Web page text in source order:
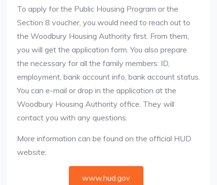
To apply for the Public Housing Program or the
Section 8 voucher, you would need to reach out to
the Woodbury Housing Authority first. From them,
you will get the application form. You also prepare
the necessary for all the family members: ID,
employment, bank account info, bank account status.
You can e-mail or drop in the application at the
Woodbury Housing Authority office. They will
contact you with any questions.
More information can be found on the official HUD
website:
www.hud.gov